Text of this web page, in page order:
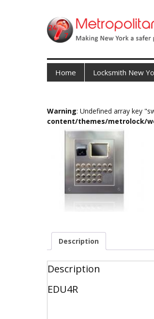
Home Locksmith New
Warning: Undefined array key
content/themes/metrolock/
Description
Description
EDU4R